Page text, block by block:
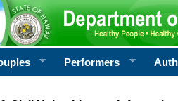
Performers